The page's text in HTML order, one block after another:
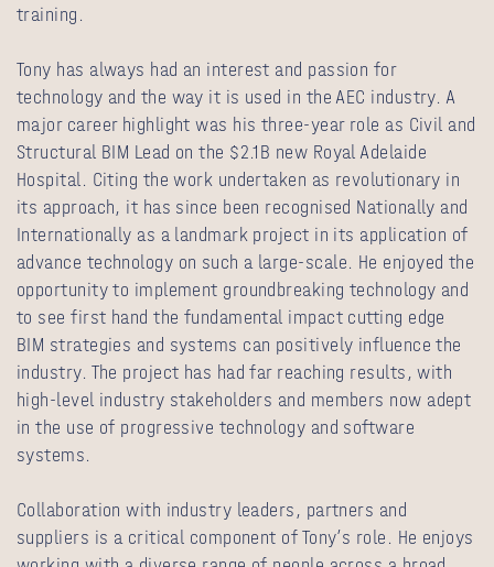
training.
Tony has always had an interest and passion for
technology and the way it is used in the AEC industry. A
major career highlight was his three-year role as Civil and
Structural BIM Lead on the $2.1B new Royal Adelaide
Hospital. Citing the work undertaken as revolutionary in
its approach, it has since been recognised Nationally and
Internationally as a landmark project in its application of
advance technology on such a large-scale. He enjoyed the
opportunity to implement groundbreaking technology and
to see first hand the fundamental impact cutting edge
BIM strategies and systems can positively influence the
industry. The project has had far reaching results, with
high-level industry stakeholders and members now adept
in the use of progressive technology and software
systems.
Collaboration with industry leaders, partners and
suppliers is a critical component of Tony’s role. He enjoys